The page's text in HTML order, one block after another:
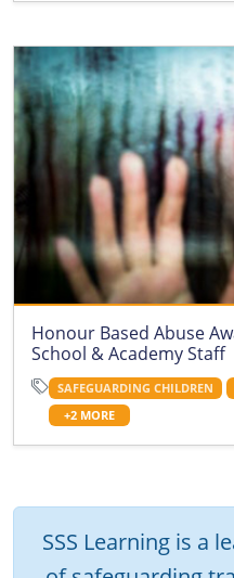
Honour Based Abuse
School & Academy Staff
SAFEGUARDING CHILDREN
+2 MORE
SSS Learning is a